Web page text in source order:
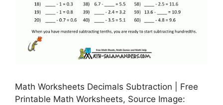
Math Worksheets Decimals Subtraction | Free
Printable Math Worksheets, Source Image: